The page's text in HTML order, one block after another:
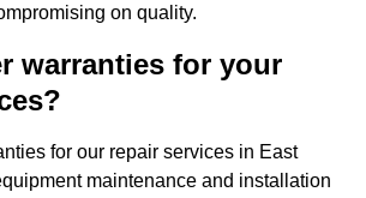
on quality.
warranties for your
for our repair services in East
maintenance and installation